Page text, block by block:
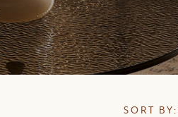
SORT BY: